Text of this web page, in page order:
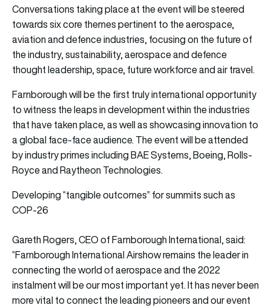
Conversations taking place at the event will be steered
towards six core themes pertinent to the aerospace,
aviation and defence industries, focusing on the future of
the industry, sustainability, aerospace and defence
thought leadership, space, future workforce and air travel.
Farnborough will be the first truly international opportunity
to witness the leaps in development within the industries
that have taken place, as well as showcasing innovation to
a global face-face audience. The event will be attended
by industry primes including BAE Systems, Boeing, Rolls-
Royce and Raytheon Technologies.
Developing “tangible outcomes” for summits such as
COP-26
Gareth Rogers, CEO of Farnborough International, said:
“Farnborough International Airshow remains the leader in
connecting the world of aerospace and the 2022
instalment will be our most important yet. It has never been
more vital to connect the leading pioneers and our event